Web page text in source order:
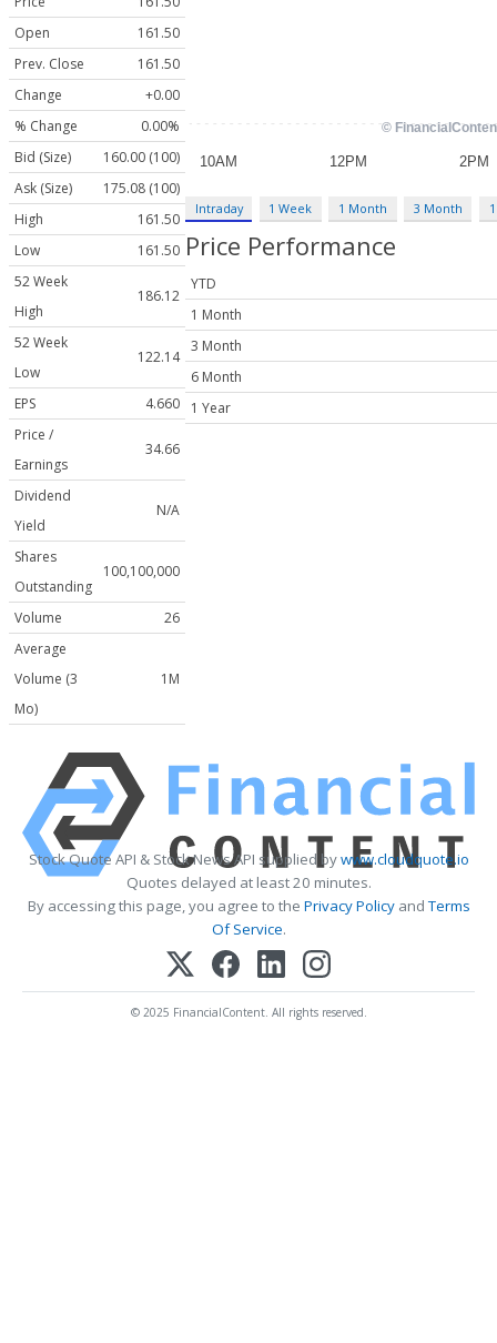
Open
161.50
Prev. Close
161.50
Change
+0.00
% Change
0.00%
Bid (Size)
160.00 (100)
Ask (Size)
175.08 (100)
High
161.50
Low
161.50
52 Week
High
186.12
52 Week
Low
122.14
EPS
4.660
Price /
Earnings
34.66
Dividend
Yield
N/A
Shares
Outstanding
100,100,000
Volume
26
Average
Volume (3
Mo)
1M
Intraday 1 Week 1 Month 3 Month
Price Performance
YTD
1 Month
3 Month
6 Month
1 Year
Stock Quote API & Stock News API supplied bywww.cloudquote.io
Quotes delayed at least 20 minutes.
By accessing this page, you agree to the Privacy PolicyandTerms
Of Service.
© 2025 FinancialContent. All rights reserved.